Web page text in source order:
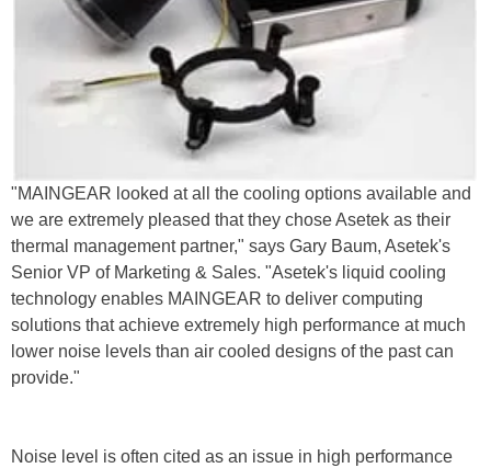
"MAINGEAR looked at all the cooling options available and
we are extremely pleased that they chose Asetek as their
thermal management partner," says Gary Baum, Asetek's
Senior VP of Marketing & Sales. "Asetek's liquid cooling
technology enables MAINGEAR to deliver computing
solutions that achieve extremely high performance at much
lower noise levels than air cooled designs of the past can
provide."
Noise level is often cited as an issue in high performance